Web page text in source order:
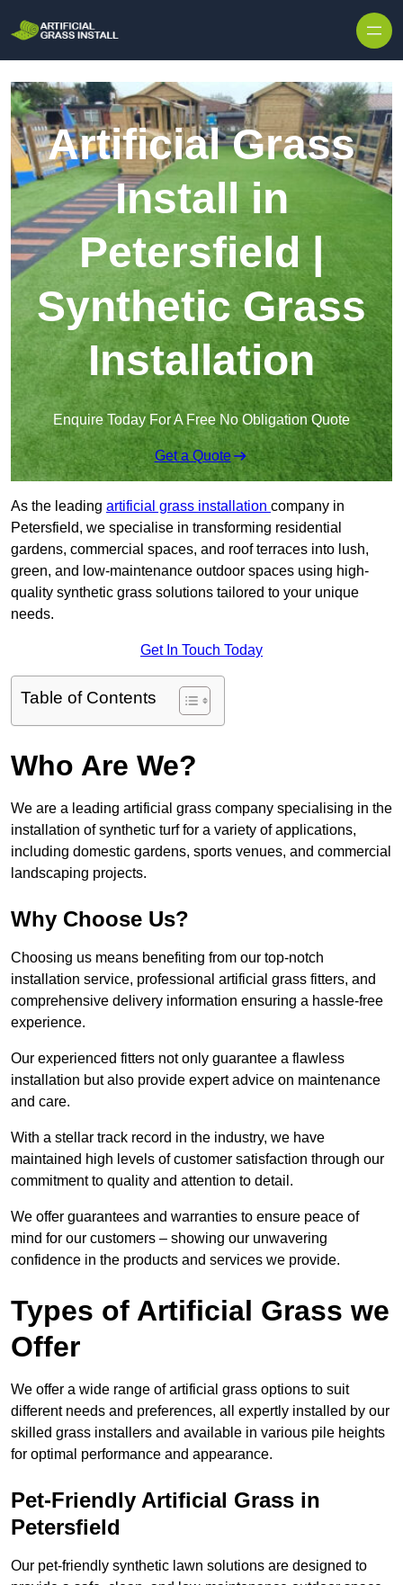
Artificial Grass
Install in
Petersfield |
Synthetic Grass
Installation
Enquire Today For A Free No Obligation Quote
Get a Quote
As the leading artificial grass installation company in
Petersfield, we specialise in transforming residential
gardens, commercial spaces, and roof terraces into lush,
green, and low-maintenance outdoor spaces using high-
quality synthetic grass solutions tailored to your unique
needs.
Get In Touch Today
Table of Contents
Who Are We?
We are a leading artificial grass company specialising in the
installation of synthetic turf for a variety of applications,
including domestic gardens, sports venues, and commercial
landscaping projects.
Why Choose Us?
Choosing us means benefiting from our top-notch
installation service, professional artificial grass fitters, and
comprehensive delivery information ensuring a hassle-free
experience.
Our experienced fitters not only guarantee a flawless
installation but also provide expert advice on maintenance
and care.
With a stellar track record in the industry, we have
maintained high levels of customer satisfaction through our
commitment to quality and attention to detail.
We offer guarantees and warranties to ensure peace of
mind for our customers – showing our unwavering
confidence in the products and services we provide.
Types of Artificial Grass we
Offer
We offer a wide range of artificial grass options to suit
different needs and preferences, all expertly installed by our
skilled grass installers and available in various pile heights
for optimal performance and appearance.
Pet-Friendly Artificial Grass in
Petersfield
Our pet-friendly synthetic lawn solutions are designed to